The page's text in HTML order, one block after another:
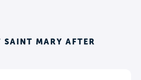
SAINT MARY AFTER